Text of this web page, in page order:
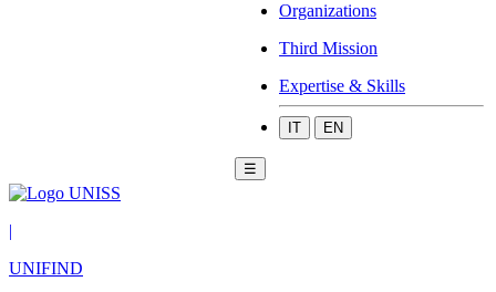
Organizations
Third Mission
Expertise & Skills
IT EN
☰
|
UNIFIND